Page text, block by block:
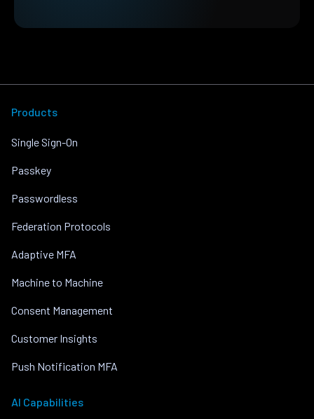
Products
Single Sign-On
Passkey
Passwordless
Federation Protocols
Adaptive MFA
Machine to Machine
Consent Management
Customer Insights
Push Notification MFA
AI Capabilities